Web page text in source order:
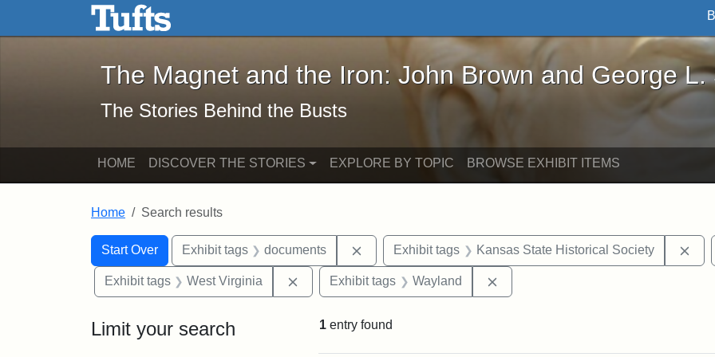
Skip to main content Skip to search
The Magnet and the Iron: John Brown and George L. Stearns - Online
The Magnet and the Iron: John Brown and George L.
The Stories Behind the Busts
HOME DISCOVER THE STORIES EXPLORE BY TOPIC BROWSE EXHIBIT ITEMS
Home Search results
Search
Search Constraints
Start Over
You searched for:Exhibit tags documents Remove constraint Exhibit tags: documents
Exhibit tags Kansas State Historical Society
Exhibit tags West Virginia Remove constraint Exhibit tags: West Virginia
Exhibit tags Wayland
Limit your search 1 entry found